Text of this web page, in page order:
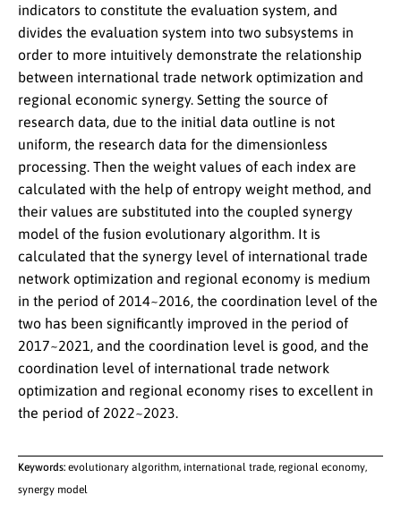
indicators to constitute the evaluation system, and
divides the evaluation system into two subsystems in
order to more intuitively demonstrate the relationship
between international trade network optimization and
regional economic synergy. Setting the source of
research data, due to the initial data outline is not
uniform, the research data for the dimensionless
processing. Then the weight values of each index are
calculated with the help of entropy weight method, and
their values are substituted into the coupled synergy
model of the fusion evolutionary algorithm. It is
calculated that the synergy level of international trade
network optimization and regional economy is medium
in the period of 2014~2016, the coordination level of the
two has been significantly improved in the period of
2017~2021, and the coordination level is good, and the
coordination level of international trade network
optimization and regional economy rises to excellent in
the period of 2022~2023.
Keywords: evolutionary algorithm, international trade, regional economy,
synergy model